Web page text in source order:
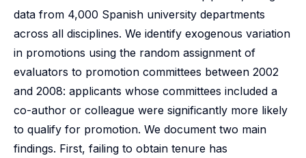
data from 4,000 Spanish university departments
across all disciplines. We identify exogenous variation
in promotions using the random assignment of
evaluators to promotion committees between 2002
and 2008: applicants whose committees included a
co-author or colleague were significantly more likely
to qualify for promotion. We document two main
findings. First, failing to obtain tenure has